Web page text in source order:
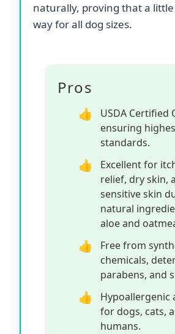
naturally, proving that a little
way for all dog sizes.
Pros
USDA Certified
ensuring
standards.
Excellent for
relief, dry skin,
sensitive skin
natural
aloe and
Free from
chemicals,
parabens, and
Hypoallergenic
for dogs, cats,
humans.